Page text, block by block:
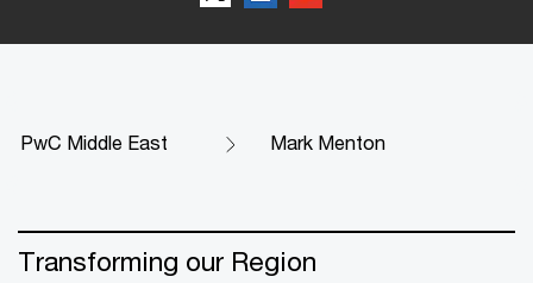
PwC Middle East Mark Menton
Transforming our Region